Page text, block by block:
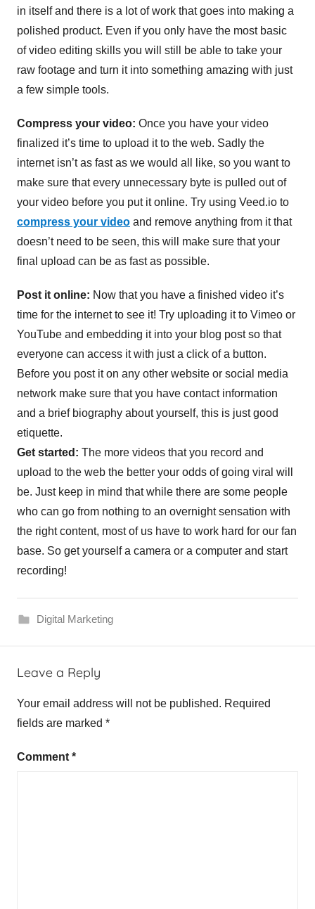
in itself and there is a lot of work that goes into making a
polished product. Even if you only have the most basic
of video editing skills you will still be able to take your
raw footage and turn it into something amazing with just
a few simple tools.
Compress your video: Once you have your video
finalized it’s time to upload it to the web. Sadly the
internet isn’t as fast as we would all like, so you want to
make sure that every unnecessary byte is pulled out of
your video before you put it online. Try using Veed.io to
compress your video and remove anything from it that
doesn’t need to be seen, this will make sure that your
final upload can be as fast as possible.
Post it online: Now that you have a finished video it’s
time for the internet to see it! Try uploading it to Vimeo or
YouTube and embedding it into your blog post so that
everyone can access it with just a click of a button.
Before you post it on any other website or social media
network make sure that you have contact information
and a brief biography about yourself, this is just good
etiquette.
Get started: The more videos that you record and
upload to the web the better your odds of going viral will
be. Just keep in mind that while there are some people
who can go from nothing to an overnight sensation with
the right content, most of us have to work hard for our fan
base. So get yourself a camera or a computer and start
recording!
Digital Marketing
Leave a Reply
Your email address will not be published. Required
fields are marked *
Comment *